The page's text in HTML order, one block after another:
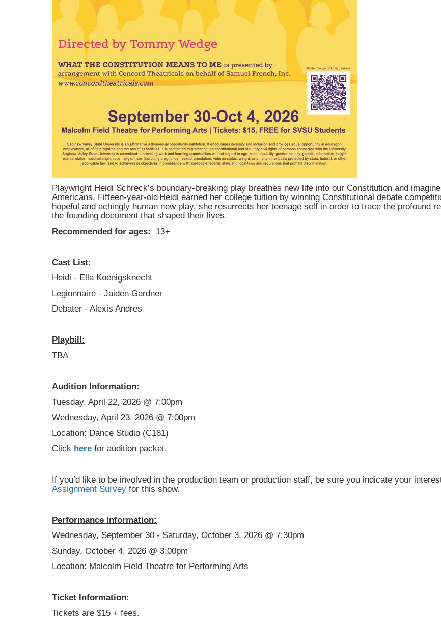
Playwright Heidi Schreck’s boundary-breaking play breathes new life into our Constitution and
Americans. Fifteen-year-old Heidi earned her college tuition by winning Constitutional debate
hopeful and achingly human new play, she resurrects her teenage self in order to trace the profound
the founding document that shaped their lives.
Recommended for ages: 13+
Cast List:
Heidi - Ella Koenigsknecht
Legionnaire - Jaiden Gardner
Debater - Alexis Andres
Playbill:
TBA
Audition Information:
Tuesday, April 22, 2026 @ 7:00pm
Wednesday, April 23, 2026 @ 7:00pm
Location: Dance Studio (C181)
Click here for audition packet.
If you’d like to be involved in the production team or production staff, be sure you indicate your
Assignment Survey for this show.
Performance Information:
Wednesday, September 30 - Saturday, October 3, 2026 @ 7:30pm
Sunday, October 4, 2026 @ 3:00pm
Location: Malcolm Field Theatre for Performing Arts
Ticket Information:
Tickets are $15 + fees.